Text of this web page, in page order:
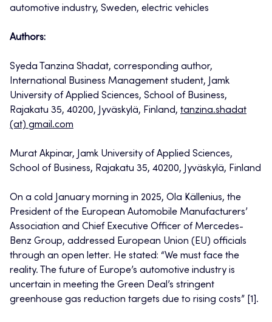
automotive industry, Sweden, electric vehicles
Authors:
Syeda Tanzina Shadat, corresponding author,
International Business Management student, Jamk
University of Applied Sciences, School of Business,
Rajakatu 35, 40200, Jyväskylä, Finland, tanzina.shadat
(at) gmail.com
Murat Akpinar, Jamk University of Applied Sciences,
School of Business, Rajakatu 35, 40200, Jyväskylä, Finland
On a cold January morning in 2025, Ola Källenius, the
President of the European Automobile Manufacturers’
Association and Chief Executive Officer of Mercedes-
Benz Group, addressed European Union (EU) officials
through an open letter. He stated: “We must face the
reality. The future of Europe’s automotive industry is
uncertain in meeting the Green Deal’s stringent
greenhouse gas reduction targets due to rising costs” [1].